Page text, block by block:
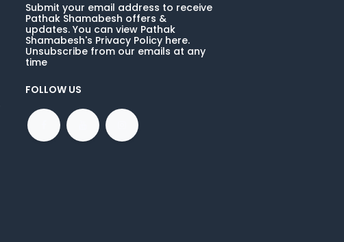
Submit your email address to receive
Pathak Shamabesh offers &
updates. You can view Pathak
Shamabesh's Privacy Policy here.
Unsubscribe from our emails at any
time
FOLLOW US